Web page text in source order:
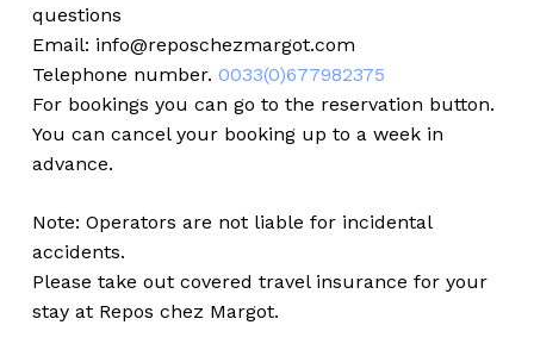
questions
Email: info@reposchezmargot.com
Telephone number. 0033(0)677982375
For bookings you can go to the reservation button.
You can cancel your booking up to a week in
advance.
Note: Operators are not liable for incidental
accidents.
Please take out covered travel insurance for your
stay at Repos chez Margot.